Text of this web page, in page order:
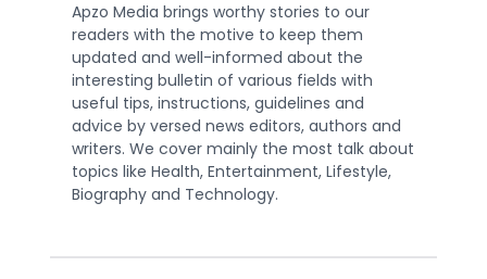
Apzo Media brings worthy stories to our
readers with the motive to keep them
updated and well-informed about the
interesting bulletin of various fields with
useful tips, instructions, guidelines and
advice by versed news editors, authors and
writers. We cover mainly the most talk about
topics like Health, Entertainment, Lifestyle,
Biography and Technology.